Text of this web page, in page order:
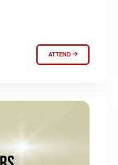
ATTEND